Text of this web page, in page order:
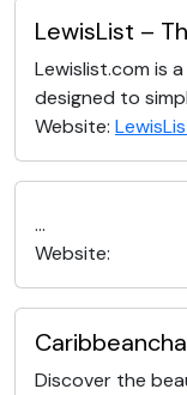
LewisList –
Lewislist.com is
designed to
Website:
...
Website:
Discover the